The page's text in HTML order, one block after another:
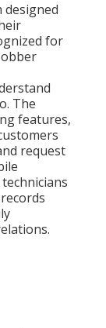
designed
for
The
features,
request